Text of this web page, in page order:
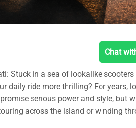
Chat
Stuck in a sea of lookalike
daily ride more thrilling? For years,
serious power and style, but
across the island or winding